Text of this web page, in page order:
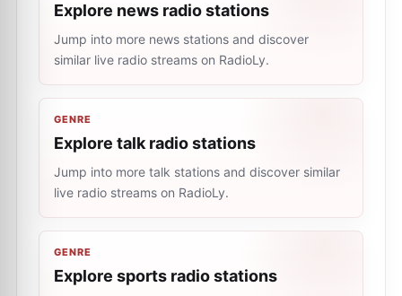
Explore news radio stations
Jump into more news stations and discover
similar live radio streams on RadioLy.
GENRE
Explore talk radio stations
Jump into more talk stations and discover similar
live radio streams on RadioLy.
GENRE
Explore sports radio stations